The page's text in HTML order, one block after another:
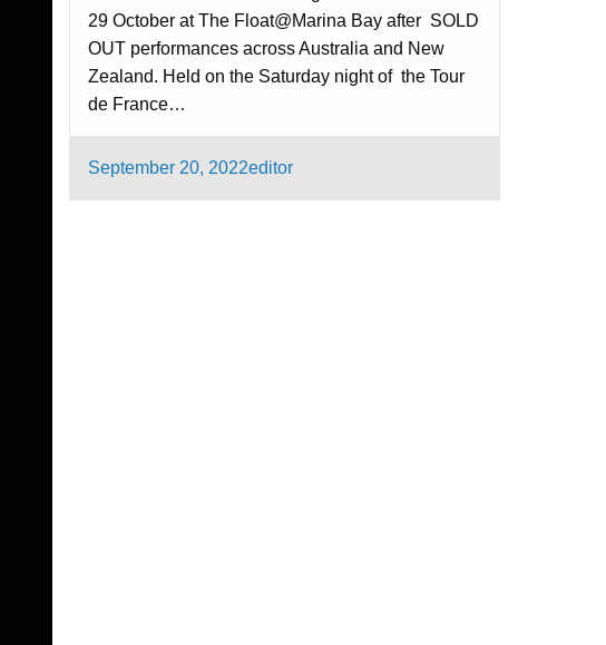
29 October at The Float@Marina Bay after SOLD
OUT performances across Australia and New
Zealand. Held on the Saturday night of the Tour
de France…
Posted
September 20, 2022editor